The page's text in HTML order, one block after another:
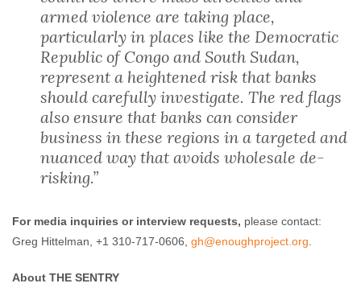
armed violence are taking place,
particularly in places like the Democratic
Republic of Congo and South Sudan,
represent a heightened risk that banks
should carefully investigate. The red flags
also ensure that banks can consider
business in these regions in a targeted and
nuanced way that avoids wholesale de-
risking.”
For media inquiries or interview requests, please contact:
Greg Hittelman, +1 310-717-0606, gh@enoughproject .org
About THE SENTRY